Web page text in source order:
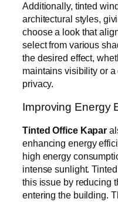
Additionally, tinted
architectural styles,
choose a look that
select from various
the desired effect,
maintains visibility or
privacy.
Improving Energy
Tinted Office Kapar
enhancing energy
high energy
intense sunlight.
this issue by reducing
entering the building.